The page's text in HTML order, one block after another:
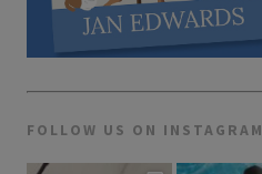
FOLLOW US ON INSTAGRAM